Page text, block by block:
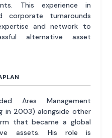
This experience in
corporate turnarounds
and network to
alternative asset
Ares Management
in 2003) alongside other
that became a global
assets. His role is